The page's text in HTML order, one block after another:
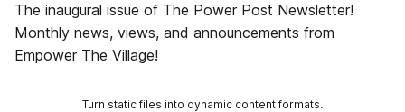
The inaugural issue of The Power Post Newsletter!
Monthly news, views, and announcements from
Empower The Village!
Turn static files into dynamic content formats.